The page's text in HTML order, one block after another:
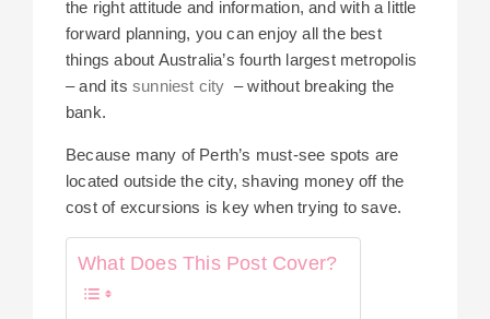
the right attitude and information, and with a little
forward planning, you can enjoy all the best
things about Australia’s fourth largest metropolis
– and itssunniest city – without breaking the
bank.
Because many of Perth’s must-see spots are
located outside the city, shaving money off the
cost of excursions is key when trying to save.
What Does This Post Cover?